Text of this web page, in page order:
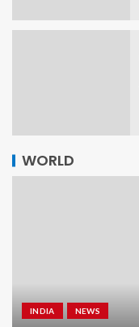
WORLD
INDIA NEWS